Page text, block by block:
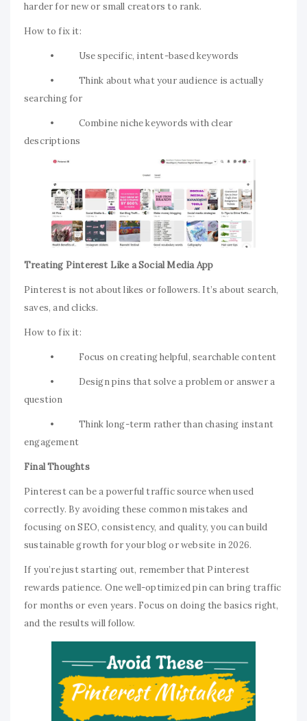
harder for new or small creators to rank.
How to fix it:
• Use specific, intent-based keywords
• Think about what your audience is actually
searching for
• Combine niche keywords with clear
descriptions
Treating Pinterest Like a Social Media App
Pinterest is not about likes or followers. It’s about search,
saves, and clicks.
How to fix it:
• Focus on creating helpful, searchable content
• Design pins that solve a problem or answer a
question
• Think long-term rather than chasing instant
engagement
Final Thoughts
Pinterest can be a powerful traffic source when used
correctly. By avoiding these common mistakes and
focusing on SEO, consistency, and quality, you can build
sustainable growth for your blog or website in 2026.
If you’re just starting out, remember that Pinterest
rewards patience. One well-optimized pin can bring traffic
for months or even years. Focus on doing the basics right,
and the results will follow.